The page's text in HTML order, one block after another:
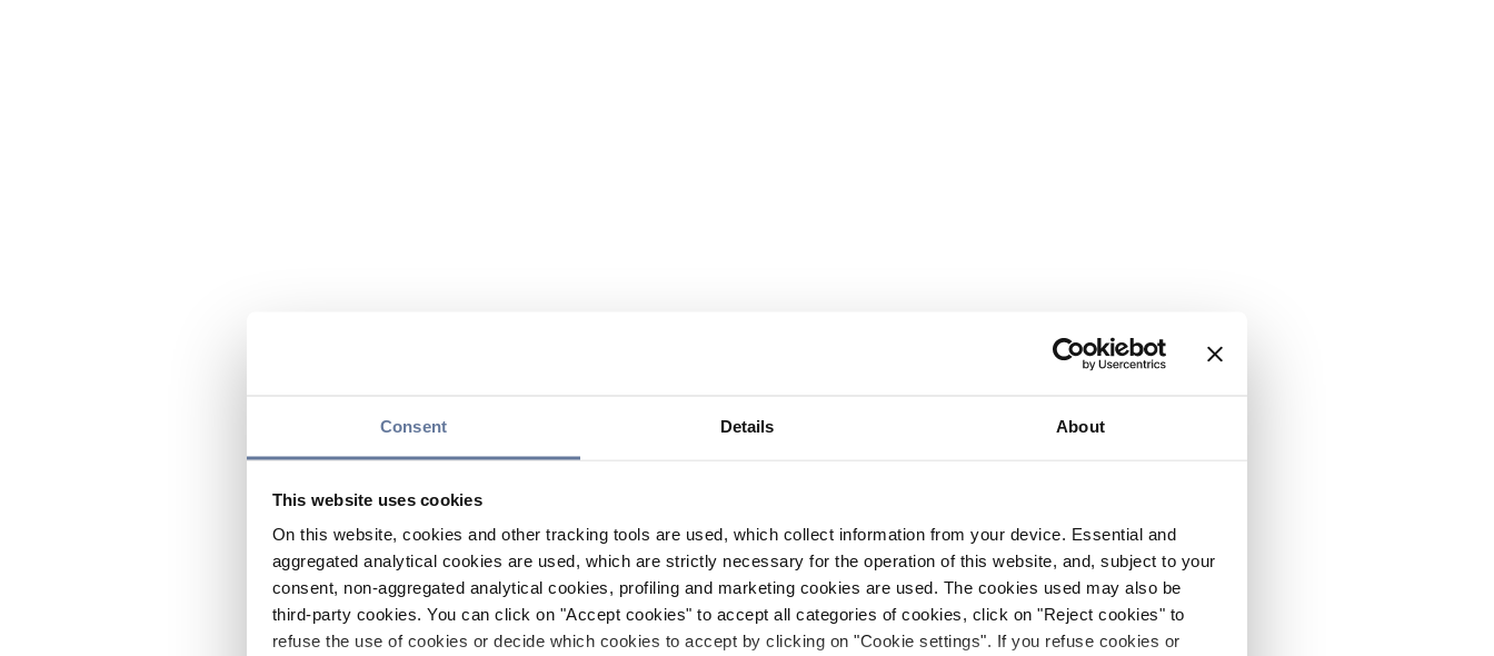
Consent Details About
This website uses cookies
On this website, cookies and other tracking tools are used, which collect information from your device. Essential and
aggregated analytical cookies are used, which are strictly necessary for the operation of this website, and, subject to your
consent, non-aggregated analytical cookies, profiling and marketing cookies are used. The cookies used may also be
third-party cookies. You can click on "Accept cookies" to accept all categories of cookies, click on "Reject cookies" to
refuse the use of cookies or decide which cookies to accept by clicking on "Cookie settings". If you refuse cookies or